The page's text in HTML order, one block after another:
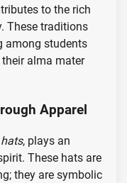
to the rich
These traditions
among students
alma mater
Apparel
, plays an
These hats are
they are symbolic